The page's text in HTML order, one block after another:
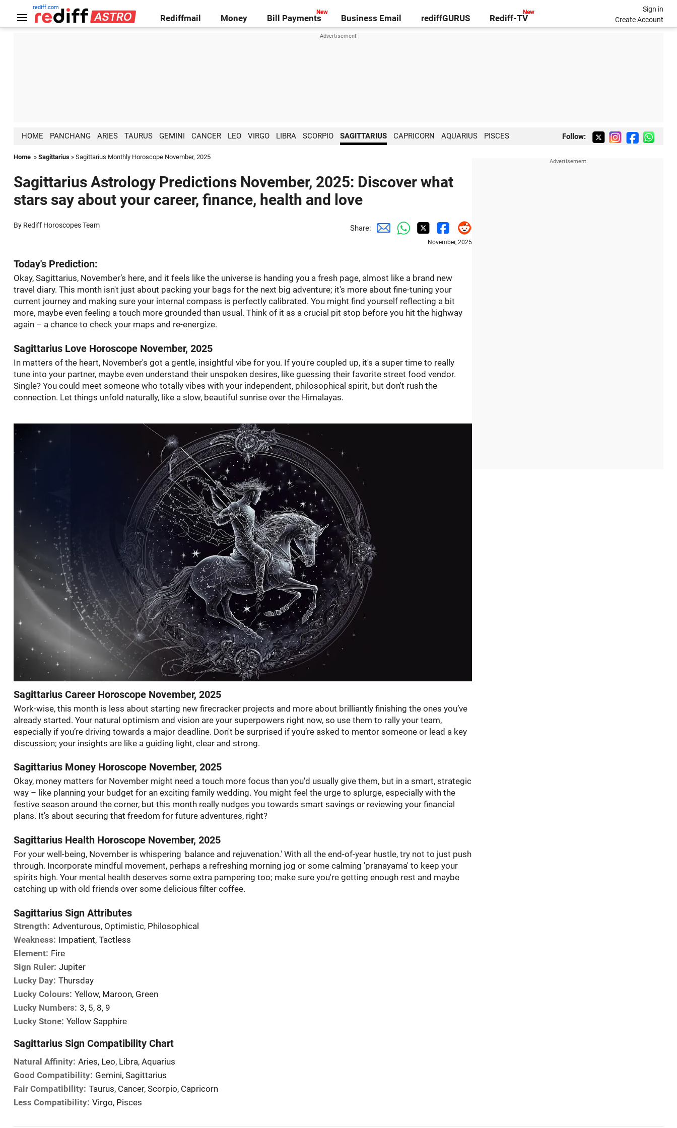
rediff.com
Rediffmail Money Bill Payments Business Email rediffGURUS Rediff-TV
Sign in
Create Account
Follow:
HOME PANCHANG ARIES TAURUS GEMINI CANCER LEO VIRGO LIBRA SCORPIO SAGITTARIUS CAPRICORN AQUARIUS PISCES
Home» Sagittarius» Sagittarius Monthly Horoscope November, 2025
Sagittarius Astrology Predictions November, 2025: Discover what
stars say about your career, finance, health and love
By Rediff Horoscopes Team Share:
November, 2025
Today's Prediction:
Okay, Sagittarius, November’s here, and it feels like the universe is handing you a fresh page, almost like a brand new
travel diary. This month isn't just about packing your bags for the next big adventure; it's more about fine-tuning your
current journey and making sure your internal compass is perfectly calibrated. You might find yourself reflecting a bit
more, maybe even feeling a touch more grounded than usual. Think of it as a crucial pit stop before you hit the highway
again – a chance to check your maps and re-energize.
Sagittarius Love Horoscope November, 2025
In matters of the heart, November's got a gentle, insightful vibe for you. If you're coupled up, it's a super time to really
tune into your partner, maybe even understand their unspoken desires, like guessing their favorite street food vendor.
Single? You could meet someone who totally vibes with your independent, philosophical spirit, but don't rush the
connection. Let things unfold naturally, like a slow, beautiful sunrise over the Himalayas.
Sagittarius Career Horoscope November, 2025
Work-wise, this month is less about starting new firecracker projects and more about brilliantly finishing the ones you’ve
already started. Your natural optimism and vision are your superpowers right now, so use them to rally your team,
especially if you’re driving towards a major deadline. Don't be surprised if you’re asked to mentor someone or lead a key
discussion; your insights are like a guiding light, clear and strong.
Sagittarius Money Horoscope November, 2025
Okay, money matters for November might need a touch more focus than you'd usually give them, but in a smart, strategic
way – like planning your budget for an exciting family wedding. You might feel the urge to splurge, especially with the
festive season around the corner, but this month really nudges you towards smart savings or reviewing your financial
plans. It's about securing that freedom for future adventures, right?
Sagittarius Health Horoscope November, 2025
For your well-being, November is whispering 'balance and rejuvenation.' With all the end-of-year hustle, try not to just push
through. Incorporate mindful movement, perhaps a refreshing morning jog or some calming 'pranayama' to keep your
spirits high. Your mental health deserves some extra pampering too; make sure you're getting enough rest and maybe
catching up with old friends over some delicious filter coffee.
Sagittarius Sign Attributes
Strength: Adventurous, Optimistic, Philosophical
Weakness: Impatient, Tactless
Element: Fire
Sign Ruler: Jupiter
Lucky Day: Thursday
Lucky Colours: Yellow, Maroon, Green
Lucky Numbers: 3, 5, 8, 9
Lucky Stone: Yellow Sapphire
Sagittarius Sign Compatibility Chart
Natural Affinity: Aries, Leo, Libra, Aquarius
Good Compatibility: Gemini, Sagittarius
Fair Compatibility: Taurus, Cancer, Scorpio, Capricorn
Less Compatibility: Virgo, Pisces